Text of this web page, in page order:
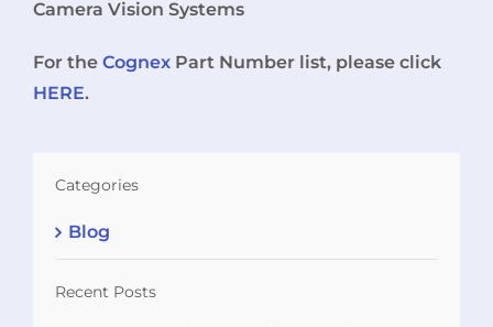
Camera Vision Systems
For the Cognex Part Number list, please click
HERE.
Categories
Blog
Recent Posts